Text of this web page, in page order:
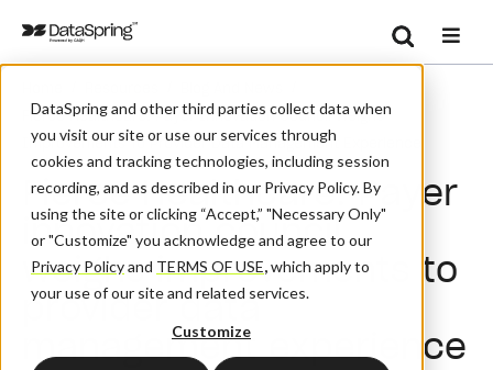
DataSpring and other third parties collect data when
you visit our site or use our services through
cookies and tracking technologies, including session
recording, and as described in our Privacy Policy. By
using the site or clicking “Accept,” "Necessary Only"
or "Customize" you acknowledge and agree to our
Privacy Policyand TERMS OF USE,which apply to
your use of our site and related services.
Customize
Search
Fierce Healthcare: Payer Innovation Council Weighs
Improvements To Provider Data Management Experience
Fierce Healthcare: Payer
innovation council
weighs improvements to
provider data
management experience